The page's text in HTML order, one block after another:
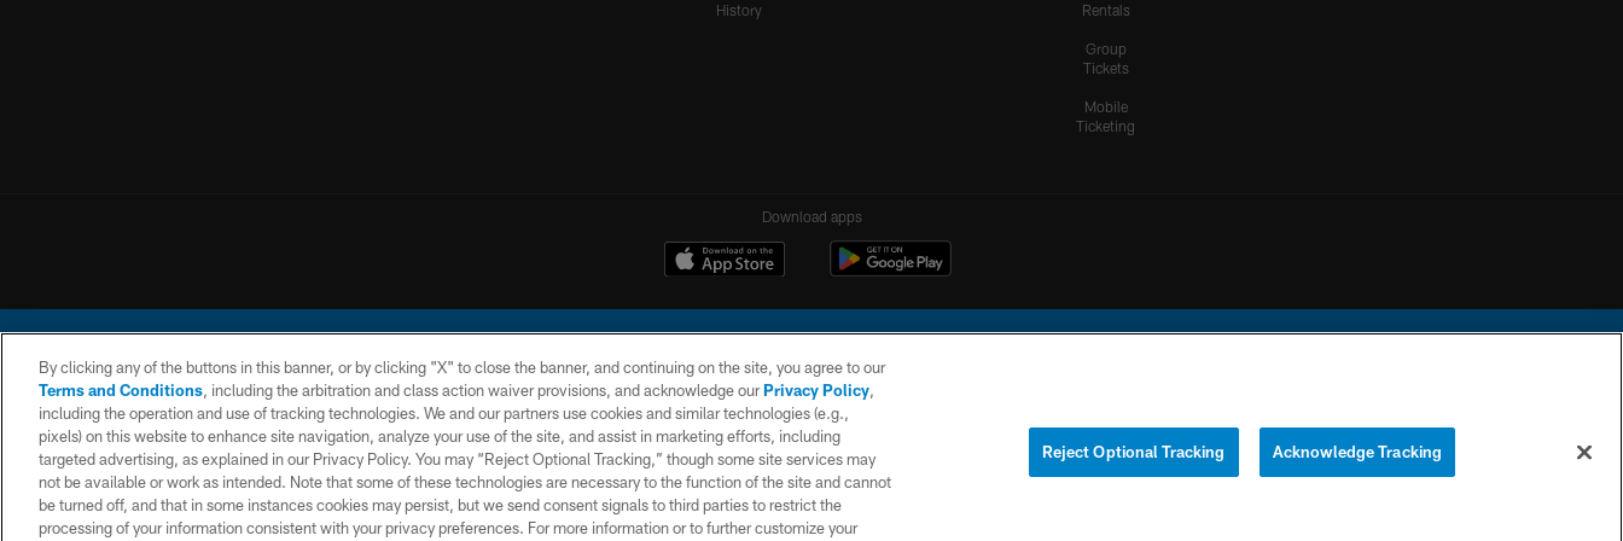
History
Rentals
Group
Tickets
Mobile
Ticketing
Download apps
© 2026 Chargers Football Company, LLC. All rights reserved. This website is managed on a digital platform of the National Football League.
CONTACT
US
WEBSITE
ACCESSIBILITY
TERMS AND
CONDITIONS
PRIVACY
POLICY
SITE
MAP
YOUR PRIVACY
COOKIE
By clicking any of the buttons in this banner, or by clicking "X" to close the banner, and continuing on the site, you agree to our
Terms and Conditions, including the arbitration and class action waiver provisions, and acknowledge ourPrivacy Policy,
including the operation and use of tracking technologies. We and our partners use cookies and similar technologies (e.g.,
pixels) on this website to enhance site navigation, analyze your use of the site, and assist in marketing efforts, including
targeted advertising, as explained in our Privacy Policy. You may “Reject Optional Tracking,” though some site services may
not be available or work as intended. Note that some of these technologies are necessary to the function of the site and cannot
be turned off, and that in some instances cookies may persist, but we send consent signals to third parties to restrict the
processing of your information consistent with your privacy preferences. For more information or to further customize your
Reject Optional Tracking Acknowledge Tracking